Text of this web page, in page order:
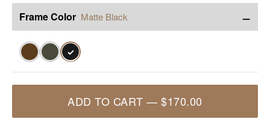
Frame Color Matte Black −
✓
ADD TO CART —$170.00